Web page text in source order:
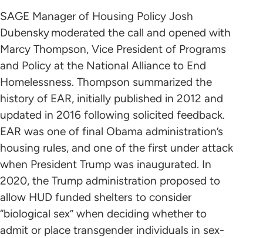
SAGE Manager of Housing Policy Josh
Dubensky moderated the call and opened with
Marcy Thompson, Vice President of Programs
and Policy at the National Alliance to End
Homelessness. Thompson summarized the
history of EAR, initially published in 2012 and
updated in 2016 following solicited feedback.
EAR was one of final Obama administration’s
housing rules, and one of the first under attack
when President Trump was inaugurated. In
2020, the Trump administration proposed to
allow HUD funded shelters to consider
“biological sex” when deciding whether to
admit or place transgender individuals in sex-